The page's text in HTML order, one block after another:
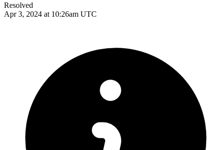
Resolved
Apr 3, 2024 at 10:26am UTC